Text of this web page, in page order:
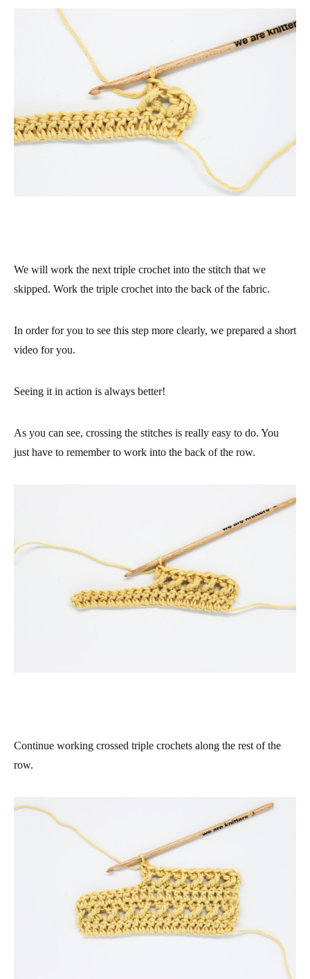
We will work the next triple crochet into the stitch that we
skipped. Work the triple crochet into the back of the fabric.
In order for you to see this step more clearly, we prepared a short
video for you.
Seeing it in action is always better!
As you can see, crossing the stitches is really easy to do. You
just have to remember to work into the back of the row.
Continue working crossed triple crochets along the rest of the
row.